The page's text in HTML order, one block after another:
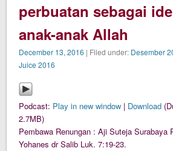
perbuatan sebagai
anak-anak Allah
December 13, 2016 | Filed under: Desember
Juice 2016
Podcast: Play in new window | Download
2.7MB)
Pembawa Renungan : Aji Suteja Surabaya
Yohanes dr Salib Luk. 7:19-23.